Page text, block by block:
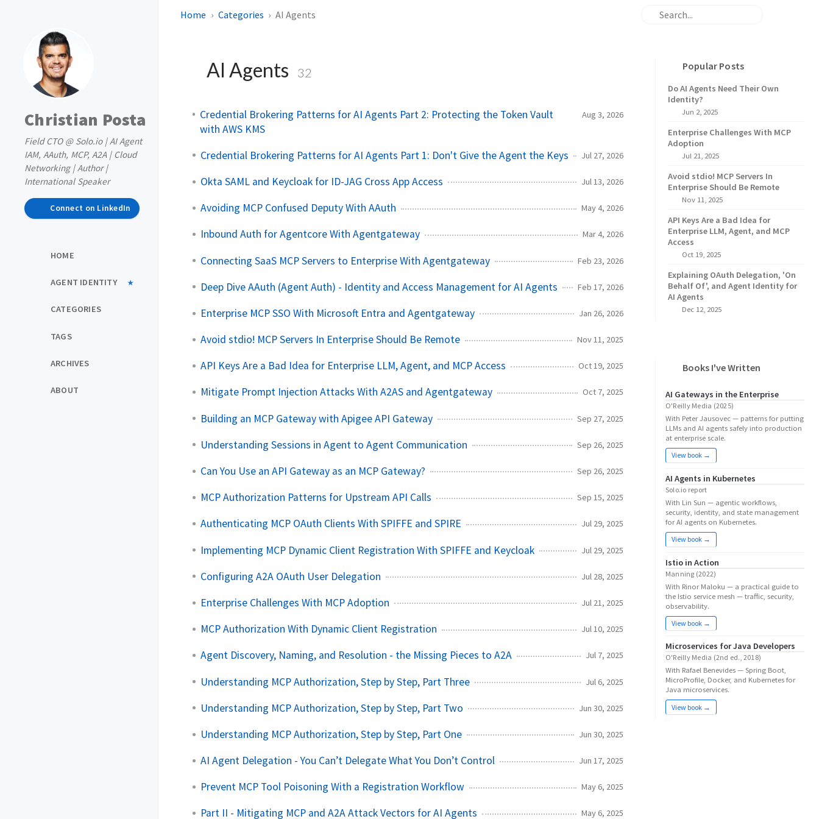
Christian Posta
Field CTO @ Solo.io | AI Agent
IAM, AAuth, MCP, A2A | Cloud
Networking | Author |
International Speaker
Connect on LinkedIn
HOME
AGENT IDENTITY
CATEGORIES
TAGS
ARCHIVES
ABOUT
Home Categories AI Agents
AI Agents 32
Credential Brokering Patterns for AI Agents Part 2: Protecting the Token Vault
with AWS KMS
Aug 3, 2026
Credential Brokering Patterns for AI Agents Part 1: Don't Give the Agent the Keys Jul 27, 2026
Okta SAML and Keycloak for ID-JAG Cross App Access Jul 13, 2026
Avoiding MCP Confused Deputy With AAuth May 4, 2026
Inbound Auth for Agentcore With Agentgateway Mar 4, 2026
Connecting SaaS MCP Servers to Enterprise With Agentgateway Feb 23, 2026
Deep Dive AAuth (Agent Auth) - Identity and Access Management for AI Agents Feb 17, 2026
Enterprise MCP SSO With Microsoft Entra and Agentgateway Jan 26, 2026
Avoid stdio! MCP Servers In Enterprise Should Be Remote Nov 11, 2025
API Keys Are a Bad Idea for Enterprise LLM, Agent, and MCP Access Oct 19, 2025
Mitigate Prompt Injection Attacks With A2AS and Agentgateway Oct 7, 2025
Building an MCP Gateway with Apigee API Gateway Sep 27, 2025
Understanding Sessions in Agent to Agent Communication Sep 26, 2025
Can You Use an API Gateway as an MCP Gateway? Sep 26, 2025
MCP Authorization Patterns for Upstream API Calls Sep 15, 2025
Authenticating MCP OAuth Clients With SPIFFE and SPIRE Jul 29, 2025
Implementing MCP Dynamic Client Registration With SPIFFE and Keycloak Jul 29, 2025
Configuring A2A OAuth User Delegation Jul 28, 2025
Enterprise Challenges With MCP Adoption Jul 21, 2025
MCP Authorization With Dynamic Client Registration Jul 10, 2025
Agent Discovery, Naming, and Resolution - the Missing Pieces to A2A Jul 7, 2025
Understanding MCP Authorization, Step by Step, Part Three Jul 6, 2025
Understanding MCP Authorization, Step by Step, Part Two Jun 30, 2025
Understanding MCP Authorization, Step by Step, Part One Jun 30, 2025
AI Agent Delegation - You Can’t Delegate What You Don’t Control Jun 17, 2025
Prevent MCP Tool Poisoning With a Registration Workflow May 6, 2025
Part II - Mitigating MCP and A2A Attack Vectors for AI Agents May 6, 2025
Popular Posts
Do AI Agents Need Their Own
Identity?
Jun 2, 2025
Enterprise Challenges With MCP
Adoption
Jul 21, 2025
Avoid stdio! MCP Servers In
Enterprise Should Be Remote
Nov 11, 2025
API Keys Are a Bad Idea for
Enterprise LLM, Agent, and MCP
Access
Oct 19, 2025
Explaining OAuth Delegation, 'On
Behalf Of', and Agent Identity for
AI Agents
Dec 12, 2025
Books I've Written
AI Gateways in the Enterprise
O'Reilly Media (2025)
With Peter Jausovec — patterns for putting
LLMs and AI agents safely into production
at enterprise scale.
View book →
AI Agents in Kubernetes
Solo.io report
With Lin Sun — agentic workflows,
security, identity, and state management
for AI agents on Kubernetes.
View book →
Istio in Action
Manning (2022)
With Rinor Maloku — a practical guide to
the Istio service mesh — traffic, security,
observability.
View book →
Microservices for Java Developers
O'Reilly Media (2nd ed., 2018)
With Rafael Benevides — Spring Boot,
MicroProfile, Docker, and Kubernetes for
Java microservices.
View book →